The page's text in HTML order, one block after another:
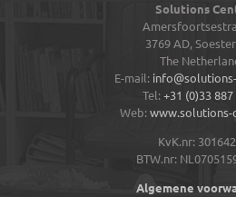
Solutions
3769 AD,
The
E-mail:
Tel:+31 (0)33
Web:www.solutions-
KvK.nr:
BTW.nr:
Algemene